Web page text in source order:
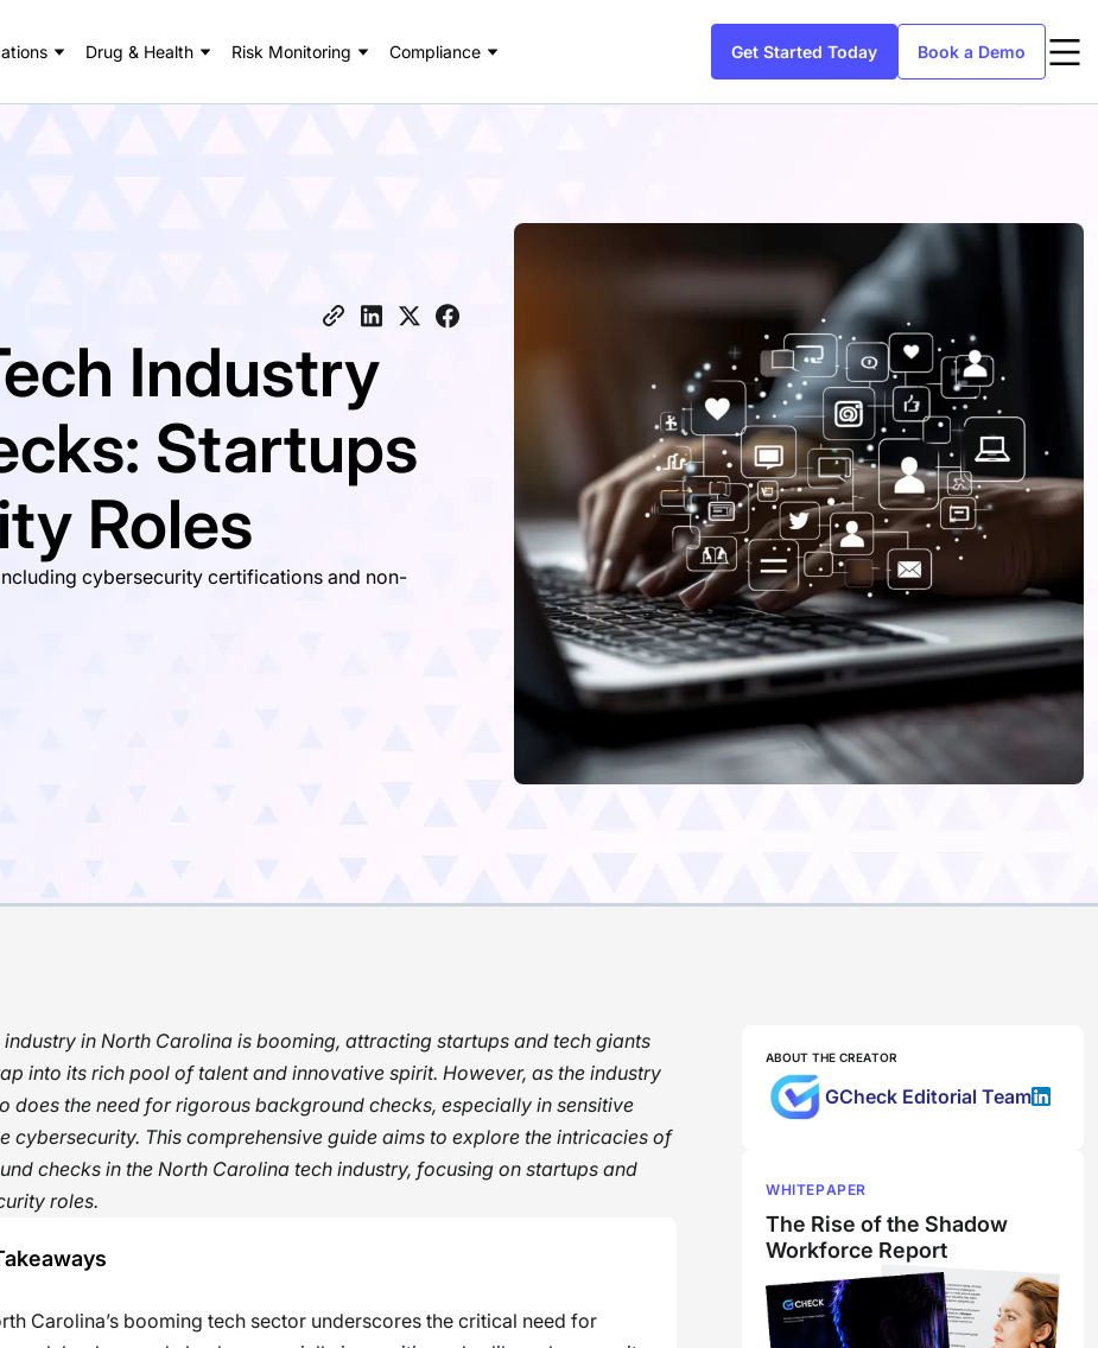
Drug & Health Risk Monitoring Compliance Get Started Today Book a Demo
Industry
Startups
Roles
cybersecurity certifications and non-
industry in North Carolina is booming, attracting startups and tech giants
into its rich pool of talent and innovative spirit. However, as the industry
does the need for rigorous background checks, especially in sensitive
cybersecurity. This comprehensive guide aims to explore the intricacies of
checks in the North Carolina tech industry, focusing on startups and
roles.
Carolina’s booming tech sector underscores the critical need for
ABOUT THE CREATOR
GCheck Editorial Team
WHITEPAPER
The Rise of the Shadow
Workforce Report